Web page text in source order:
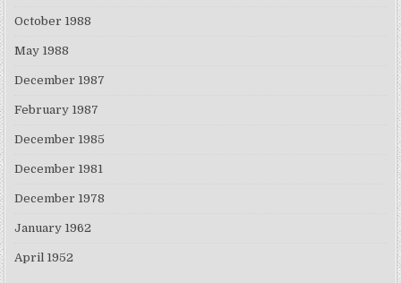
October 1988
May 1988
December 1987
February 1987
December 1985
December 1981
December 1978
January 1962
April 1952